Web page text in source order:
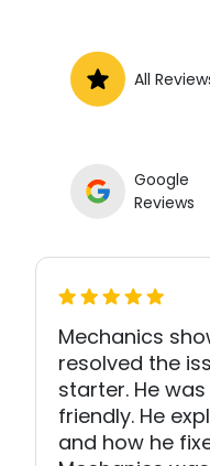
All
Google
Reviews
Mechanics
resolved the
starter. He
friendly. He
and how he